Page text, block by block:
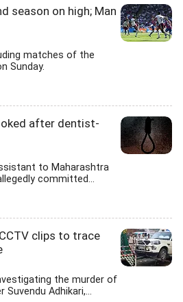
season on high; Man
matches of the
Sunday.
after dentist-
to Maharashtra
committed...
clips to trace
the murder of
Adhikari,...